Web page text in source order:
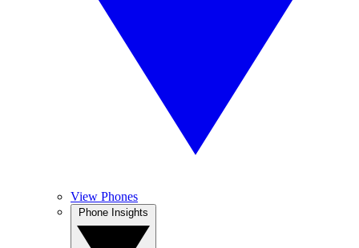
View Phones